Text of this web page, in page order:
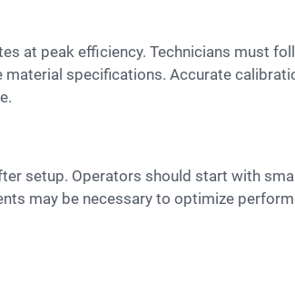
specifications. Accurate
may be necessary to optimize